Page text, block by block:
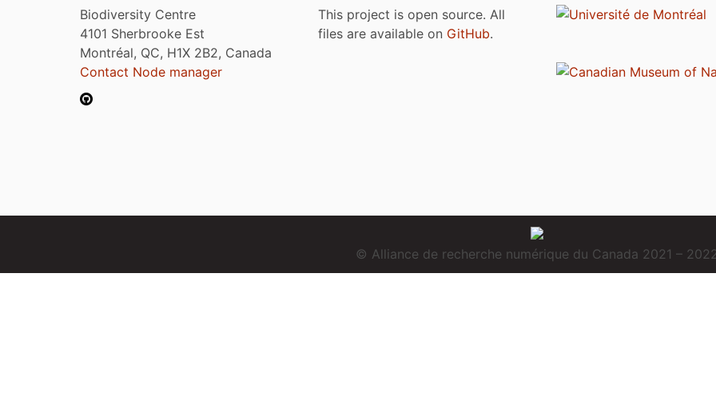
Biodiversity Centre
4101 Sherbrooke Est
Montréal, QC, H1X 2B2, Canada
Contact Node manager
This project is open source. All
files are available on GitHub.
© Alliance de recherche numérique du Canada 2021 –